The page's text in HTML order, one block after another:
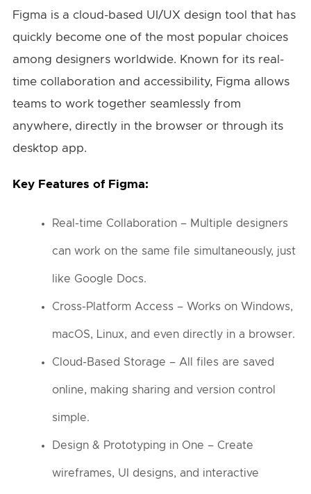
Figma is a cloud-based UI/UX design tool that has
quickly become one of the most popular choices
among designers worldwide. Known for its real-
time collaboration and accessibility, Figma allows
teams to work together seamlessly from
anywhere, directly in the browser or through its
desktop app.
Key Features of Figma:
Real-time Collaboration – Multiple designers
can work on the same file simultaneously, just
like Google Docs.
Cross-Platform Access – Works on Windows,
macOS, Linux, and even directly in a browser.
Cloud-Based Storage – All files are saved
online, making sharing and version control
simple.
Design & Prototyping in One – Create
wireframes, UI designs, and interactive